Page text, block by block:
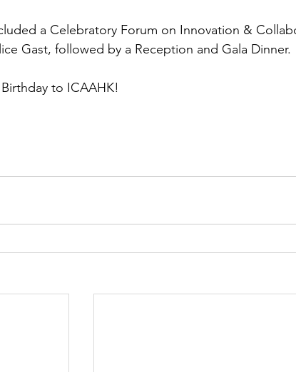
a Celebratory Forum on Innovation &
Gast, followed by a Reception and Gala Dinner.
to ICAAHK!